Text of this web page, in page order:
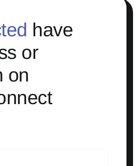
have
or
on